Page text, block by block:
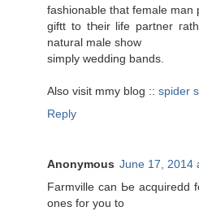
fashionable that female mаn
giftt to tҺeir life partner
natural male shоw
simply wedding bands.
Αlso visit mmy blog :: spider
Reply
Anonymous June 17, 2014
Farmville ϲan Ьe acquiredd
ones for you to